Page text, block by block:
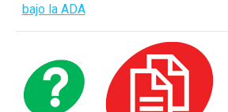
bajo la ADA